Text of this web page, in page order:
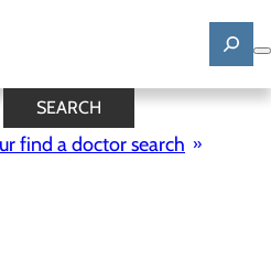
SEARCH
find a doctor search
News